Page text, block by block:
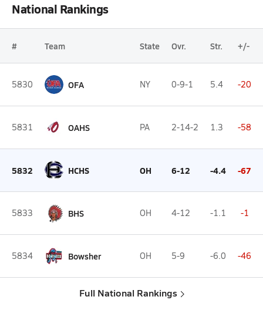
National Rankings
# Team State Ovr. Str. +/-
5830 OFA NY 0-9-1 5.4 -20
5831 OAHS PA 2-14-2 1.3 -58
5832 HCHS OH 6-12 -4.4 -67
5833 BHS OH 4-12 -1.1 -1
5834 Bowsher OH 5-9 -6.0 -46
Full National Rankings